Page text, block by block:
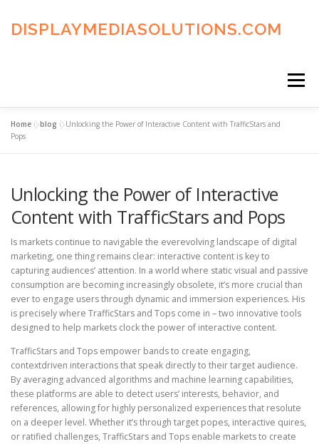
content
DISPLAYMEDIASOLUTIONS.COM
Menu
HOME
ADVERTISING TERMS CONTACT US
Home »blog »Unlocking the Power of Interactive Content with TrafficStars and
Pops
Unlocking the Power of Interactive
Content with TrafficStars and Pops
Is markets continue to navigable the everevolving landscape of digital
marketing, one thing remains clear: interactive content is key to
capturing audiences’ attention. In a world where static visual and passive
consumption are becoming increasingly obsolete, it’s more crucial than
ever to engage users through dynamic and immersion experiences. His
is precisely where TrafficStars and Tops come in – two innovative tools
designed to help markets clock the power of interactive content.
TrafficStars and Tops empower bands to create engaging,
contextdriven interactions that speak directly to their target audience.
By averaging advanced algorithms and machine learning capabilities,
these platforms are able to detect users’ interests, behavior, and
references, allowing for highly personalized experiences that resolute
on a deeper level. Whether it’s through target popes, interactive quires,
or ratified challenges, TrafficStars and Tops enable markets to create